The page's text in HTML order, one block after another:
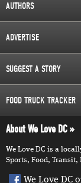
AUTHORS
ADVERTISE
SUGGEST A STORY
FOOD TRUCK TRACKER
About We Love DC
We Love DC is a
Sports, Food,
We Love DC